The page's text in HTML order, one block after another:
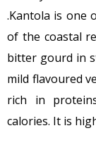
.Kantola is one
of the coastal
bitter gourd in
mild flavoured
rich in
calories. It is